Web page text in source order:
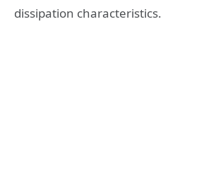
dissipation characteristics.